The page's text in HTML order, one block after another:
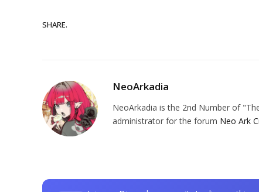
SHARE.
NeoArkadia
NeoArkadia is the 2nd Number of
administrator for the forum Neo Ark